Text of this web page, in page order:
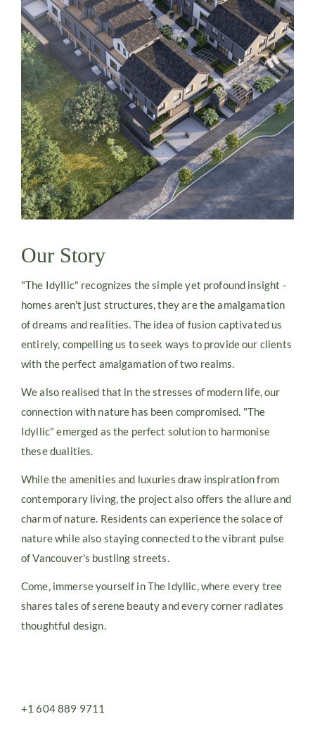
Our Story
"The Idyllic" recognizes the simple yet profound insight -
homes aren't just structures, they are the amalgamation
of dreams and realities. The idea of fusion captivated us
entirely, compelling us to seek ways to provide our clients
with the perfect amalgamation of two realms.
We also realised that in the stresses of modern life, our
connection with nature has been compromised. "The
Idyllic" emerged as the perfect solution to harmonise
these dualities.
While the amenities and luxuries draw inspiration from
contemporary living, the project also offers the allure and
charm of nature. Residents can experience the solace of
nature while also staying connected to the vibrant pulse
of Vancouver's bustling streets.
Come, immerse yourself in The Idyllic, where every tree
shares tales of serene beauty and every corner radiates
thoughtful design.
+1 604 889 9711